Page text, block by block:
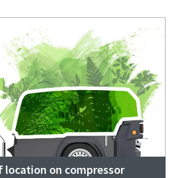
location on compressor